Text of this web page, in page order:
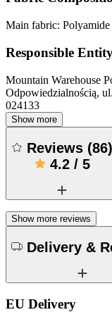
Main fabric:
Responsible
Mountain Warehouse
Odpowiedzialnością,
024133
Show more
Reviews (86)
4.2/ 5
Show more reviews
Delivery &
EU Delivery